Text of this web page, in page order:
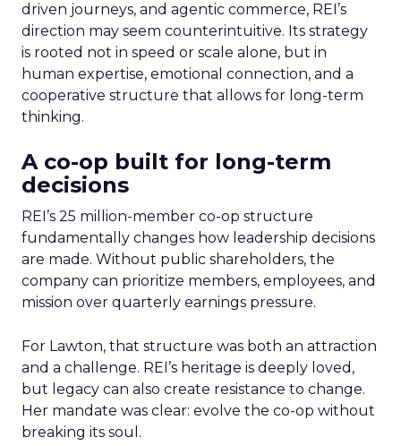
driven journeys, and agentic commerce, REI’s
direction may seem counterintuitive. Its strategy
is rooted not in speed or scale alone, but in
human expertise, emotional connection, and a
cooperative structure that allows for long-term
thinking.
A co-op built for long-term
decisions
REI’s 25 million-member co-op structure
fundamentally changes how leadership decisions
are made. Without public shareholders, the
company can prioritize members, employees, and
mission over quarterly earnings pressure.
For Lawton, that structure was both an attraction
and a challenge. REI’s heritage is deeply loved,
but legacy can also create resistance to change.
Her mandate was clear: evolve the co-op without
breaking its soul.